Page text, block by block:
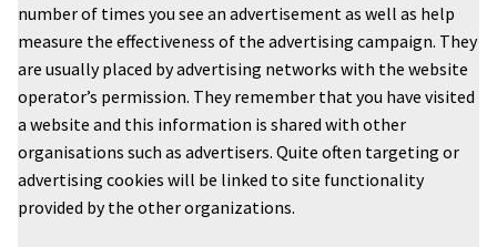
number of times you see an advertisement as well as help
measure the effectiveness of the advertising campaign. They
are usually placed by advertising networks with the website
operator’s permission. They remember that you have visited
a website and this information is shared with other
organisations such as advertisers. Quite often targeting or
advertising cookies will be linked to site functionality
provided by the other organizations.